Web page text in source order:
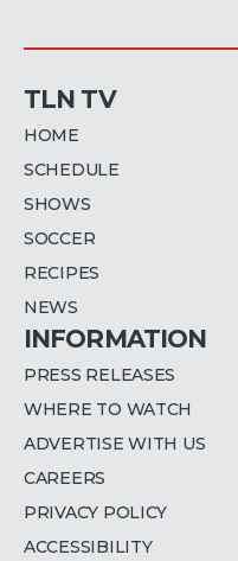
TLN TV
HOME
SCHEDULE
SHOWS
SOCCER
RECIPES
NEWS
INFORMATION
PRESS RELEASES
WHERE TO WATCH
ADVERTISE WITH US
CAREERS
PRIVACY POLICY
ACCESSIBILITY